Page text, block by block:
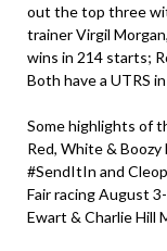
out the top three
trainer Virgil
wins in 214 starts;
Both have a UTRS
Some highlights of
Red, White &
#SendItIn and
Fair racing August
Ewart & Charlie Hill